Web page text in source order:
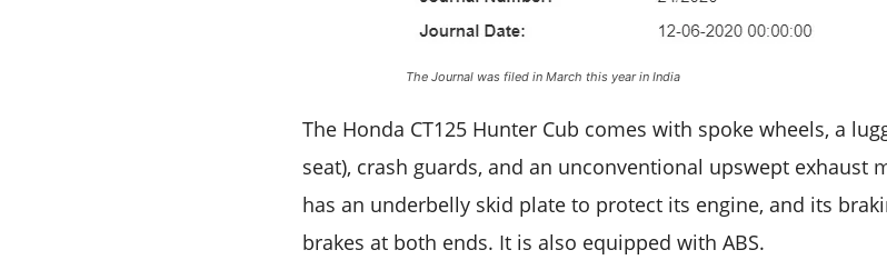
The Journal was filed in March this year in India
The Honda CT125 Hunter Cub comes with spoke wheels, a
seat), crash guards, and an unconventional upswept exhaust
has an underbelly skid plate to protect its engine, and its
brakes at both ends. It is also equipped with ABS.